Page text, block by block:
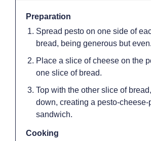
Preparation
Spread pesto on one side of
bread, being generous but even.
Place a slice of cheese on the
one slice of bread.
Top with the other slice of
down, creating a pesto-cheese-
sandwich.
Cooking